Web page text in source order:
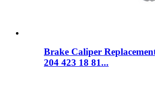
Brake Caliper
204 423 18 81...